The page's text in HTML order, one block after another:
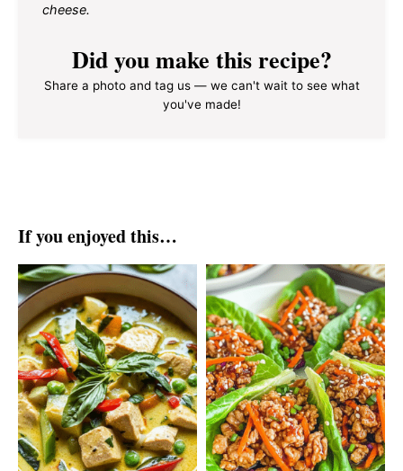
cheese.
Did you make this recipe?
Share a photo and tag us — we can't wait to see what
you've made!
If you enjoyed this…